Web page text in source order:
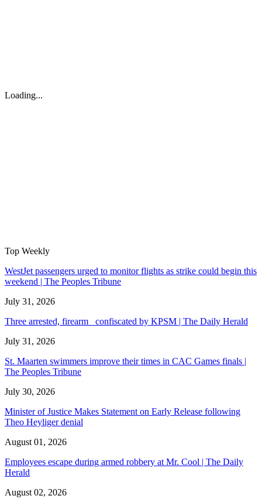
Loading...
Top Weekly
WestJet passengers urged to monitor flights as strike could begin this
weekend | The Peoples Tribune
July 31, 2026
Three arrested, firearm confiscated by KPSM | The Daily Herald
July 31, 2026
St. Maarten swimmers improve their times in CAC Games finals |
The Peoples Tribune
July 30, 2026
Minister of Justice Makes Statement on Early Release following
Theo Heyliger denial
August 01, 2026
Employees escape during armed robbery at Mr. Cool | The Daily
Herald
August 02, 2026